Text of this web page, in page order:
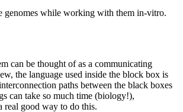
genomes while working with them in-vitro.
can be thought of as a communicating
the language used inside the block box is
paths between the black boxes
can take so much time (biology!),
real good way to do this.